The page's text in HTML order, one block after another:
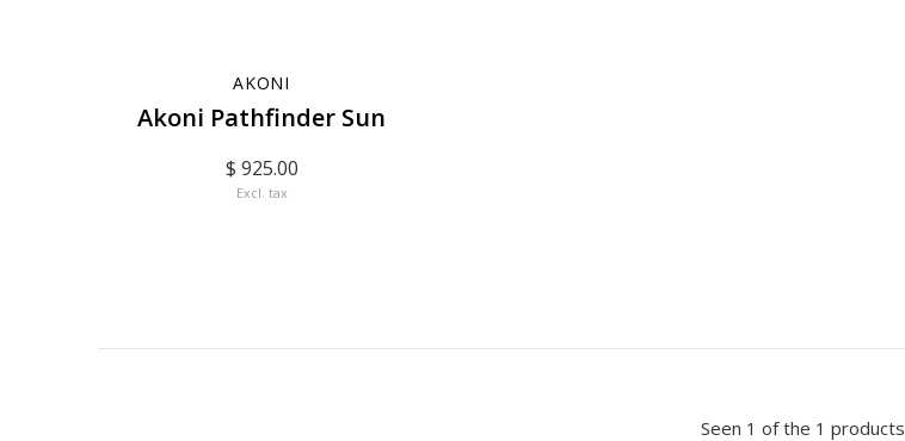
AKONI
Akoni Pathfinder Sun
$ 925.00
Excl. tax
Seen 1 of the 1 products